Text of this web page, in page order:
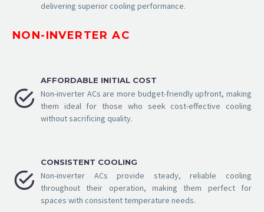
delivering superior cooling performance.
NON-INVERTER AC


AFFORDABLE INITIAL COST
Non-inverter ACs are more budget-friendly upfront, making
them ideal for those who seek cost-effective cooling
without sacrificing quality.


CONSISTENT COOLING
Non-inverter ACs provide steady, reliable cooling
throughout their operation, making them perfect for
spaces with consistent temperature needs.